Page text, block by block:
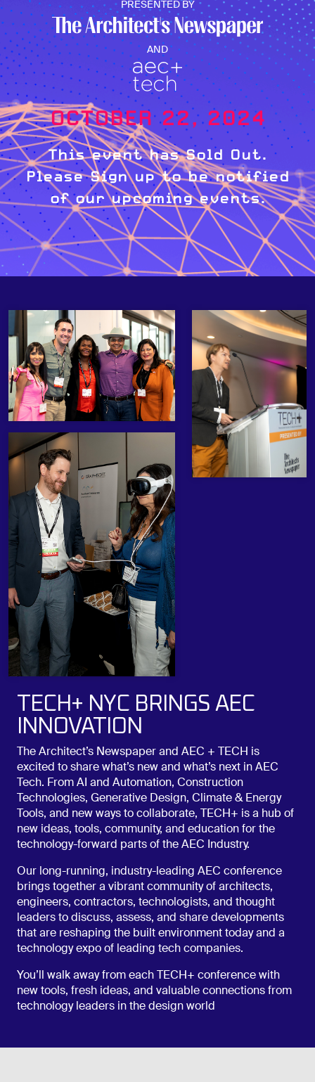
PRESENTED BY
AND
OCTOBER 22, 2024
This event has Sold Out.
Please Sign up to be notified
of our upcoming events.
TECH+ NYC BRINGS AEC
INNOVATION
The Architect’s Newspaper and AEC + TECH is
excited to share what’s new and what’s next in AEC
Tech. From AI and Automation, Construction
Technologies, Generative Design, Climate & Energy
Tools, and new ways to collaborate, TECH+ is a hub of
new ideas, tools, community, and education for the
technology-forward parts of the AEC Industry.
Our long-running, industry-leading AEC conference
brings together a vibrant community of architects,
engineers, contractors, technologists, and thought
leaders to discuss, assess, and share developments
that are reshaping the built environment today and a
technology expo of leading tech companies.
You’ll walk away from each TECH+ conference with
new tools, fresh ideas, and valuable connections from
technology leaders in the design world